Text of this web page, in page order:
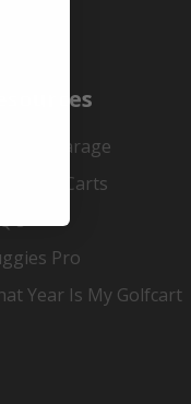
Garage
Carts
Pro
Year Is My Golfcart